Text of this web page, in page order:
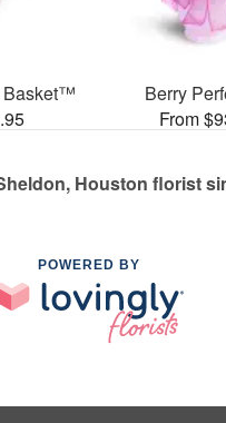
Basket™
Berry
From
Houston florist
POWERED BY